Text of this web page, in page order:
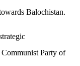
Balochistan.
Party of